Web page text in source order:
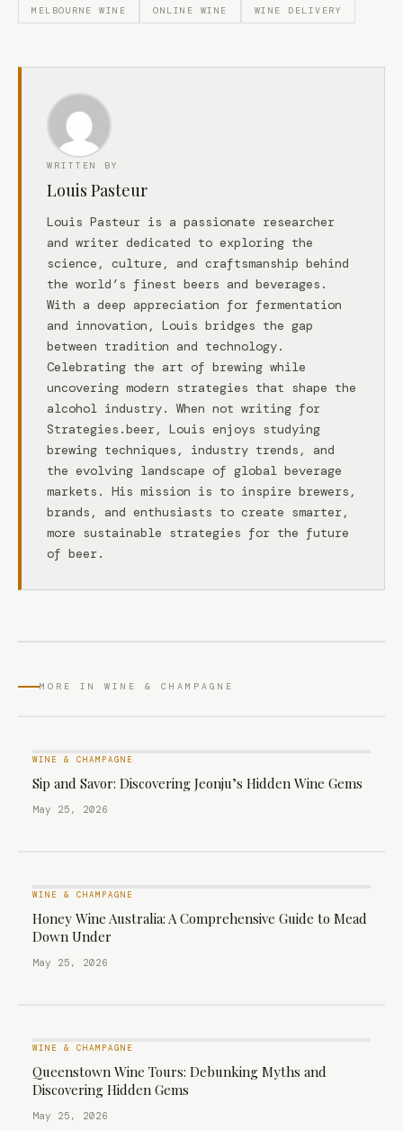
MELBOURNE WINE ONLINE WINE WINE DELIVERY
WRITTEN BY
Louis Pasteur
Louis Pasteur is a passionate researcher
and writer dedicated to exploring the
science, culture, and craftsmanship behind
the world’s finest beers and beverages.
With a deep appreciation for fermentation
and innovation, Louis bridges the gap
between tradition and technology.
Celebrating the art of brewing while
uncovering modern strategies that shape the
alcohol industry. When not writing for
Strategies.beer, Louis enjoys studying
brewing techniques, industry trends, and
the evolving landscape of global beverage
markets. His mission is to inspire brewers,
brands, and enthusiasts to create smarter,
more sustainable strategies for the future
of beer.
MORE IN WINE & CHAMPAGNE
WINE & CHAMPAGNE
Sip and Savor: Discovering Jeonju’s Hidden Wine Gems
May 25, 2026
WINE & CHAMPAGNE
Honey Wine Australia: A Comprehensive Guide to Mead
Down Under
May 25, 2026
WINE & CHAMPAGNE
Queenstown Wine Tours: Debunking Myths and
Discovering Hidden Gems
May 25, 2026